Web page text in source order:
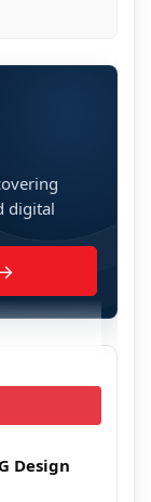
digital
Design